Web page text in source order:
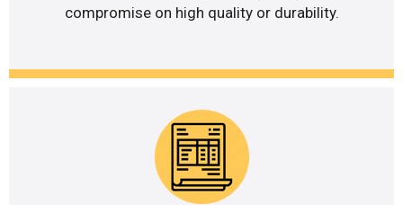
compromise on high quality or durability.